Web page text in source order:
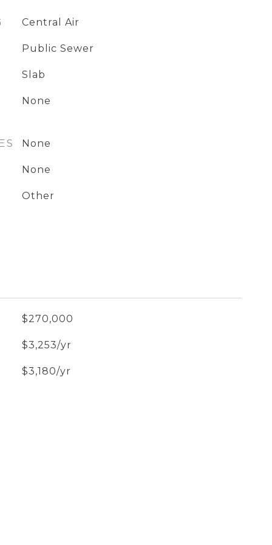
Central Air
Public Sewer
Slab
None
None
None
Other
$270,000
$3,253/yr
$3,180/yr